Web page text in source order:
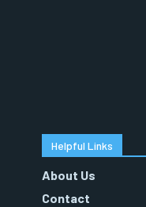
Helpful Links
About Us
Contact